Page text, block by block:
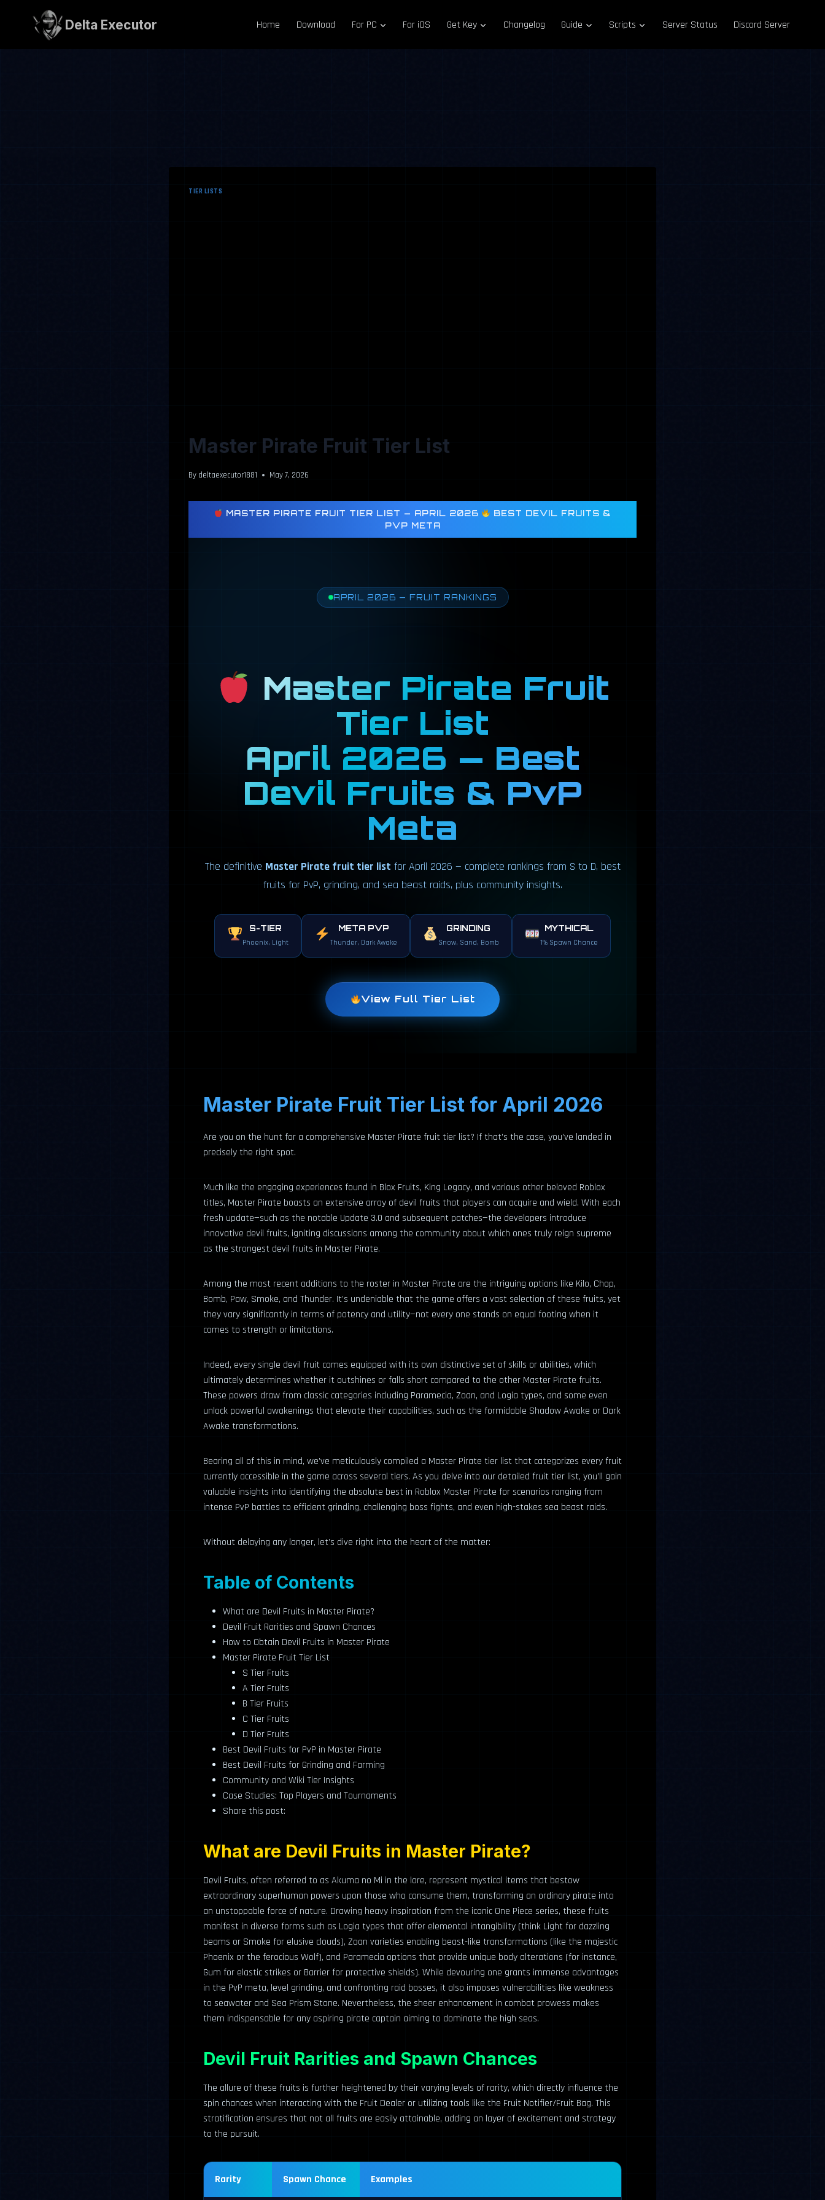
Delta Executor Home Download For PC For iOS Get Key Changelog Guide Scripts Server Status Discord Server
TIER LISTS
Master Pirate Fruit Tier List
By deltaexecutor1881 May 7, 2026
MASTER PIRATE FRUIT TIER LIST — APRIL 2026
BEST DEVIL FRUITS &
PVP META
APRIL 2026 — FRUIT RANKINGS
Master Pirate Fruit
Tier List
April 2026 — Best
Devil Fruits & PvP
Meta
The definitive Master Pirate fruit tier list for April 2026 — complete rankings from S to D, best
fruits for PvP, grinding, and sea beast raids, plus community insights.
S-TIER
Phoenix, Light
META PVP
Thunder, Dark Awake
GRINDING
Snow, Sand, Bomb
MYTHICAL
1% Spawn Chance
View Full Tier List
Master Pirate Fruit Tier List for April 2026
Are you on the hunt for a comprehensive Master Pirate fruit tier list? If that’s the case, you’ve landed in
precisely the right spot.
Much like the engaging experiences found in Blox Fruits, King Legacy, and various other beloved Roblox
titles, Master Pirate boasts an extensive array of devil fruits that players can acquire and wield. With each
fresh update—such as the notable Update 3.0 and subsequent patches—the developers introduce
innovative devil fruits, igniting discussions among the community about which ones truly reign supreme
as the strongest devil fruits in Master Pirate.
Among the most recent additions to the roster in Master Pirate are the intriguing options like Kilo, Chop,
Bomb, Paw, Smoke, and Thunder. It’s undeniable that the game offers a vast selection of these fruits, yet
they vary significantly in terms of potency and utility—not every one stands on equal footing when it
comes to strength or limitations.
Indeed, every single devil fruit comes equipped with its own distinctive set of skills or abilities, which
ultimately determines whether it outshines or falls short compared to the other Master Pirate fruits.
These powers draw from classic categories including Paramecia, Zoan, and Logia types, and some even
unlock powerful awakenings that elevate their capabilities, such as the formidable Shadow Awake or Dark
Awake transformations.
Bearing all of this in mind, we’ve meticulously compiled a Master Pirate tier list that categorizes every fruit
currently accessible in the game across several tiers. As you delve into our detailed fruit tier list, you’ll gain
valuable insights into identifying the absolute best in Roblox Master Pirate for scenarios ranging from
intense PvP battles to efficient grinding, challenging boss fights, and even high-stakes sea beast raids.
Without delaying any longer, let’s dive right into the heart of the matter:
Table of Contents
What are Devil Fruits in Master Pirate?
Devil Fruit Rarities and Spawn Chances
How to Obtain Devil Fruits in Master Pirate
Master Pirate Fruit Tier List
S Tier Fruits
A Tier Fruits
B Tier Fruits
C Tier Fruits
D Tier Fruits
Best Devil Fruits for PvP in Master Pirate
Best Devil Fruits for Grinding and Farming
Community and Wiki Tier Insights
Case Studies: Top Players and Tournaments
Share this post:
What are Devil Fruits in Master Pirate?
Devil Fruits, often referred to as Akuma no Mi in the lore, represent mystical items that bestow
extraordinary superhuman powers upon those who consume them, transforming an ordinary pirate into
an unstoppable force of nature. Drawing heavy inspiration from the iconic One Piece series, these fruits
manifest in diverse forms such as Logia types that offer elemental intangibility (think Light for dazzling
beams or Smoke for elusive clouds), Zoan varieties enabling beast-like transformations (like the majestic
Phoenix or the ferocious Wolf), and Paramecia options that provide unique body alterations (for instance,
Gum for elastic strikes or Barrier for protective shields). While devouring one grants immense advantages
in the PvP meta, level grinding, and confronting raid bosses, it also imposes vulnerabilities like weakness
to seawater and Sea Prism Stone. Nevertheless, the sheer enhancement in combat prowess makes
them indispensable for any aspiring pirate captain aiming to dominate the high seas.
Devil Fruit Rarities and Spawn Chances
The allure of these fruits is further heightened by their varying levels of rarity, which directly influence the
spin chances when interacting with the Fruit Dealer or utilizing tools like the Fruit Notifier/Fruit Bag. This
stratification ensures that not all fruits are easily attainable, adding an layer of excitement and strategy
to the pursuit.
Rarity Spawn Chance Examples